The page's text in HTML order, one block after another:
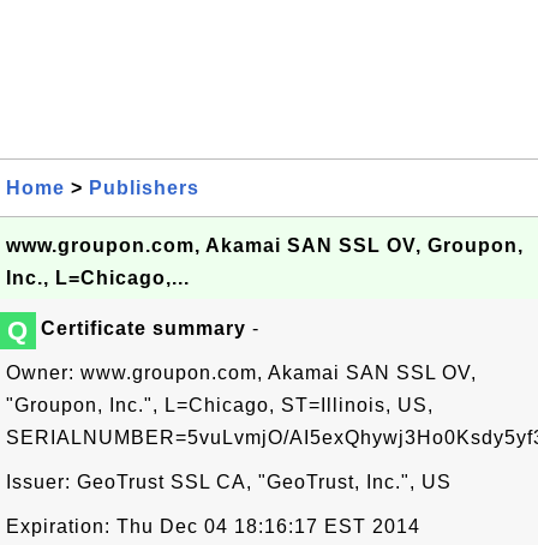
Home > Publishers
www.groupon.com, Akamai SAN SSL OV, Groupon,
Inc., L=Chicago,...
Q Certificate summary -
Owner: www.groupon.com, Akamai SAN SSL OV,
"Groupon, Inc.", L=Chicago, ST=Illinois, US,
SERIALNUMBER=5vuLvmjO/
Issuer: GeoTrust SSL CA, "GeoTrust, Inc.", US
Expiration: Thu Dec 04 18:16:17 EST 2014